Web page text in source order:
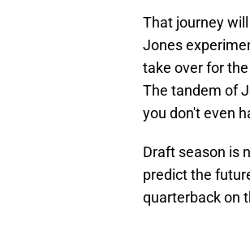
That journey
Jones
take over for
The tandem of
you don't even
Draft season is
predict the
quarterback on